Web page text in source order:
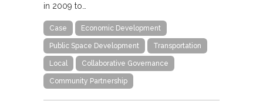
in 2009 to…
Case Economic Development
Public Space Development Transportation
Local Collaborative Governance
Community Partnership